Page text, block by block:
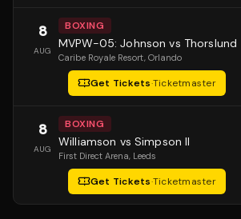
8
AUG
BOXING
MVPW-05: Johnson vs Thorslund
Caribe Royale Resort, Orlando
Get Tickets·Ticketmaster
8
AUG
BOXING
Williamson vs Simpson II
First Direct Arena, Leeds
Get Tickets·Ticketmaster